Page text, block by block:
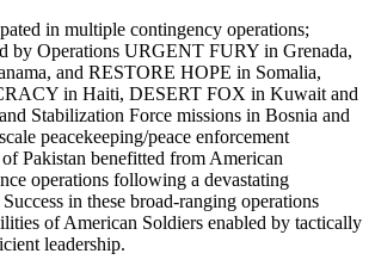
in multiple contingency operations;
by Operations URGENT FURY in Grenada,
and RESTORE HOPE in Somalia,
in Haiti, DESERT FOX in Kuwait and
Stabilization Force missions in Bosnia and
peacekeeping/peace enforcement
Pakistan benefitted from American
operations following a devastating
in these broad-ranging operations
of American Soldiers enabled by tactically
leadership.